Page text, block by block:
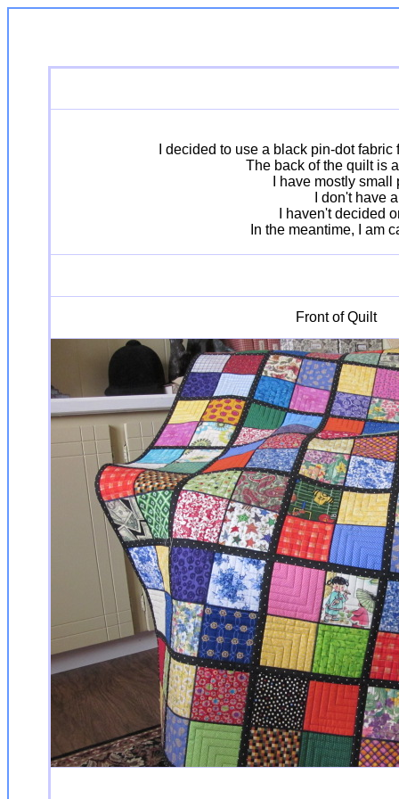
I decided to use a black pin-dot
The back of the quilt is
I have mostly
I don't have
I haven't decided
In the meantime, I am
Front of Quilt